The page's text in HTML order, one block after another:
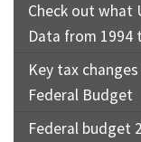
Check out what
Data from 1994
Key tax
Federal Budget
Federal budget